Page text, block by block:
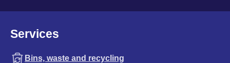
Services
Bins, waste and recycling